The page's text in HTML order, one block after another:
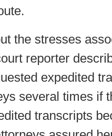
the stresses
reporter
expedited
several times if
transcripts